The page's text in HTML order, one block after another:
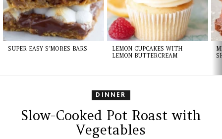
SUPER EASY S’MORES BARS
LEMON CUPCAKES WITH
LEMON BUTTERCREAM
DINNER
Slow-Cooked Pot Roast with
Vegetables